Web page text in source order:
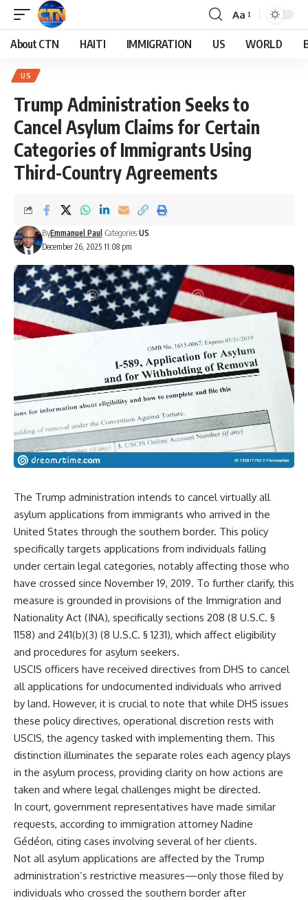
Aa
About CTN HAITI IMMIGRATION US WORLD
US
Trump Administration Seeks to
Cancel Asylum Claims for Certain
Categories of Immigrants Using
Third-Country Agreements
December 26, 2025 11:08 pm
ByEmmanuel Paul Categories:US
The Trump administration intends to cancel virtually all
asylum applications from immigrants who arrived in the
United States through the southern border. This policy
specifically targets applications from individuals falling
under certain legal categories, notably affecting those who
have crossed since November 19, 2019. To further clarify, this
measure is grounded in provisions of the Immigration and
Nationality Act (INA), specifically sections 208 (8 U.S.C. §
1158) and 241(b)(3) (8 U.S.C. § 1231), which affect eligibility
and procedures for asylum seekers.
USCIS officers have received directives from DHS to cancel
all applications for undocumented individuals who arrived
by land. However, it is crucial to note that while DHS issues
these policy directives, operational discretion rests with
USCIS, the agency tasked with implementing them. This
distinction illuminates the separate roles each agency plays
in the asylum process, providing clarity on how actions are
taken and where legal challenges might be directed.
In court, government representatives have made similar
requests, according to immigration attorney Nadine
Gédéon, citing cases involving several of her clients.
Not all asylum applications are affected by the Trump
administration’s restrictive measures—only those filed by
individuals who crossed the southern border after